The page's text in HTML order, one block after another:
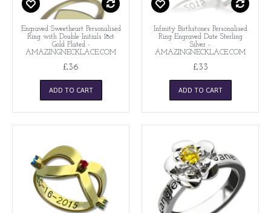
Engraved Sweetheart Personalised
Ring with Double Initials 18ct
Gold Plated -
AMAZINGNECKLACE.COM
£36
ADD TO CART
Infinity Birthstones Personalised
Ring Engraved Date Sterling
Silver -
AMAZINGNECKLACE.COM
£33
ADD TO CART